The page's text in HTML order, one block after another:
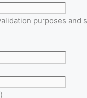
purposes and